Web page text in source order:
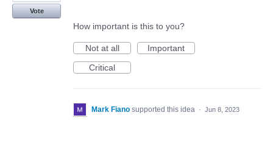
Vote
How important is this to you?
Not at all
Important
Critical
Mark Fiano supported this idea · Jun 8, 2023